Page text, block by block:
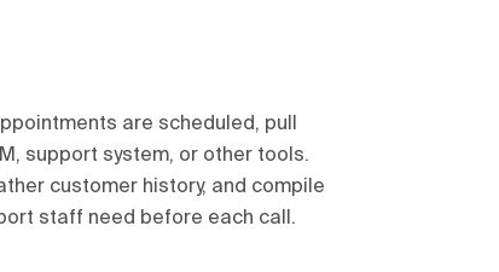
are scheduled, pull
support system, or other tools.
customer history, and compile
staff need before each call.